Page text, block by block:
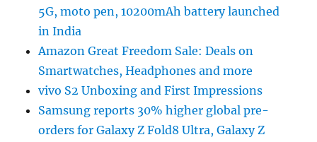
5G, moto pen, 10200mAh battery launched
in India
Amazon Great Freedom Sale: Deals on
Smartwatches, Headphones and more
vivo S2 Unboxing and First Impressions
Samsung reports 30% higher global pre-
orders for Galaxy Z Fold8 Ultra, Galaxy Z